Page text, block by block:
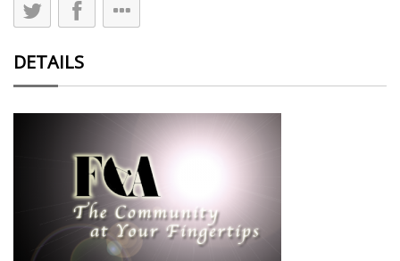
DETAILS